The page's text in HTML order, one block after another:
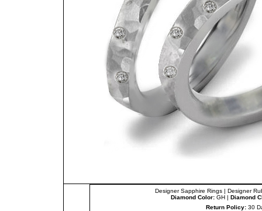
Designer Sapphire Rings | Designer
Diamond Color: GH | Diamond
Return Policy:30